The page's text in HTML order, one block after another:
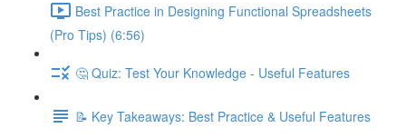
Best Practice in Designing Functional Spreadsheets
(Pro Tips) (6:56)
🤔 Quiz: Test Your Knowledge - Useful Features
📝 Key Takeaways: Best Practice & Useful Features